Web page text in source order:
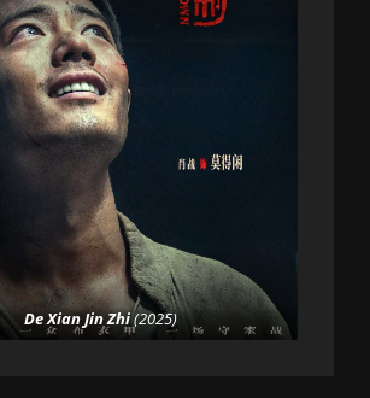
De Xian Jin Zhi(2025)